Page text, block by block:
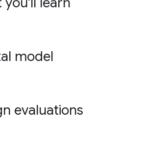
model
evaluations